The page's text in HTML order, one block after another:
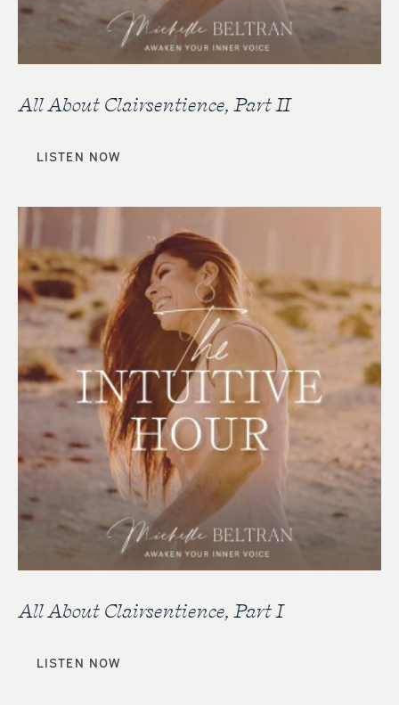
All About Clairsentience, Part II
LISTEN NOW
All About Clairsentience, Part I
LISTEN NOW